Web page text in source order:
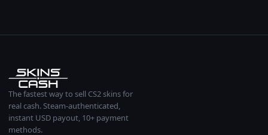
The fastest way to sell CS2 skins for
real cash. Steam-authenticated,
instant USD payout, 10+ payment
methods.